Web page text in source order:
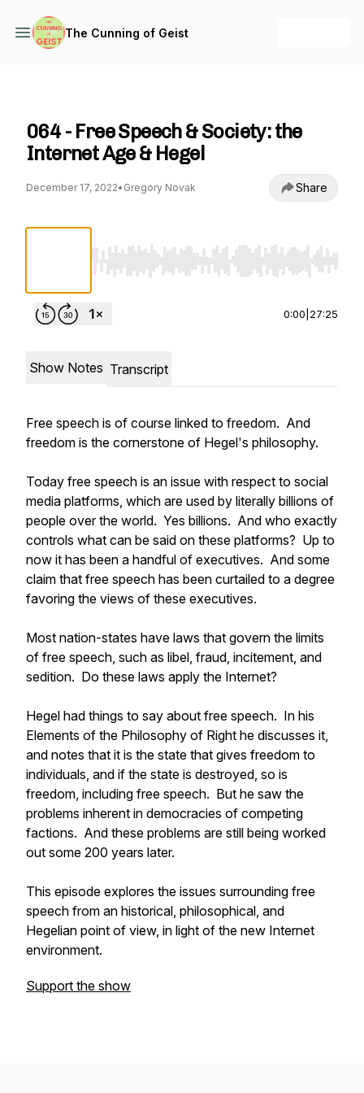
The Cunning of Geist
064 - Free Speech & Society: the
Internet Age & Hegel
December 17, 2022• Gregory Novak Share
Use Left/Right to seek, Home/End to jump
0:00 27:25
Show Notes Transcript
Free speech is of course linked to freedom. And
freedom is the cornerstone of Hegel's philosophy.
Today free speech is an issue with respect to social
media platforms, which are used by literally billions of
people over the world. Yes billions. And who exactly
controls what can be said on these platforms? Up to
now it has been a handful of executives. And some
claim that free speech has been curtailed to a degree
favoring the views of these executives.
Most nation-states have laws that govern the limits
of free speech, such as libel, fraud, incitement, and
sedition. Do these laws apply the Internet?
Hegel had things to say about free speech. In his
Elements of the Philosophy of Right he discusses it,
and notes that it is the state that gives freedom to
individuals, and if the state is destroyed, so is
freedom, including free speech. But he saw the
problems inherent in democracies of competing
factions. And these problems are still being worked
out some 200 years later.
This episode explores the issues surrounding free
speech from an historical, philosophical, and
Hegelian point of view, in light of the new Internet
environment.
Support the show